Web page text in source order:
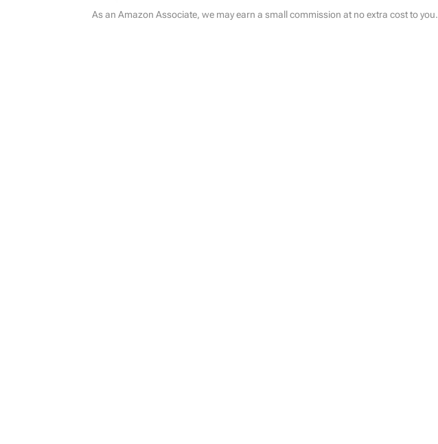
As an Amazon Associate, we may earn a small commission at no extra cost to you.